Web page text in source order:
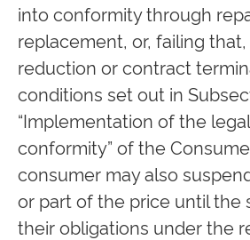
into conformity through
replacement, or, failing
reduction or contract
conditions set out in
“Implementation of the
conformity” of the
consumer may also
or part of the price until the
their obligations under the